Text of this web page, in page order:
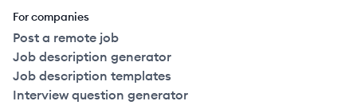
For companies
Post a remote job
Job description generator
Job description templates
Interview question generator